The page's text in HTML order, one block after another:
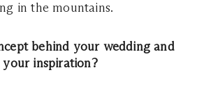
in the mountains.
behind your wedding and
inspiration?